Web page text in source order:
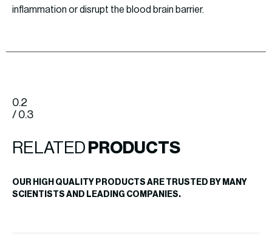
inflammation or disrupt the blood brain barrier.
0.2
/ 0.3
RELATED PRODUCTS
OUR HIGH QUALITY PRODUCTS ARE TRUSTED BY MANY
SCIENTISTS AND LEADING COMPANIES.